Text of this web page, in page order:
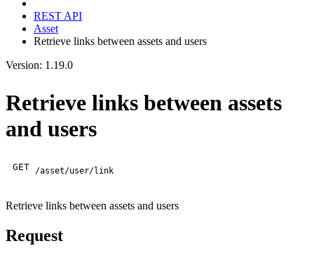
REST API
Asset
Retrieve links between assets and users
Version: 1.19.0
Retrieve links between assets
and users
GET /asset/user/link
Retrieve links between assets and users
Request